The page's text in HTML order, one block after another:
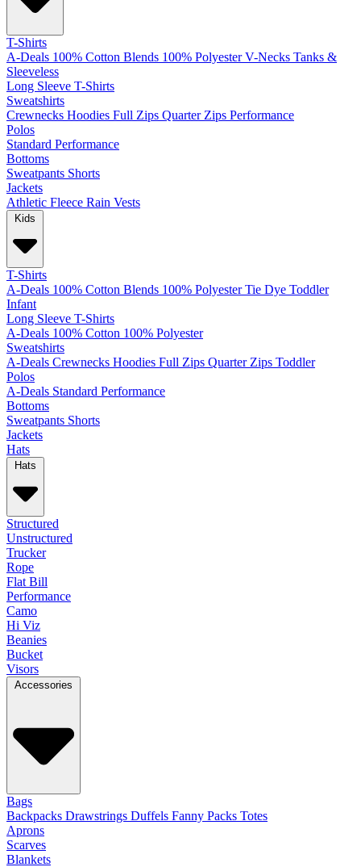
T-Shirts
A-Deals 100% Cotton Blends 100% Polyester V-Necks Tanks &
Sleeveless
Long Sleeve T-Shirts
Sweatshirts
Crewnecks Hoodies Full Zips Quarter Zips Performance
Polos
Standard Performance
Bottoms
Sweatpants Shorts
Jackets
Athletic Fleece Rain Vests
Kids
T-Shirts
A-Deals 100% Cotton Blends 100% Polyester Tie Dye Toddler
Infant
Long Sleeve T-Shirts
A-Deals 100% Cotton 100% Polyester
Sweatshirts
A-Deals Crewnecks Hoodies Full Zips Quarter Zips Toddler
Polos
A-Deals Standard Performance
Bottoms
Sweatpants Shorts
Jackets
Hats
Hats
Structured
Unstructured
Trucker
Rope
Flat Bill
Performance
Camo
Hi Viz
Beanies
Bucket
Visors
Accessories
Bags
Backpacks Drawstrings Duffels Fanny Packs Totes
Aprons
Scarves
Blankets